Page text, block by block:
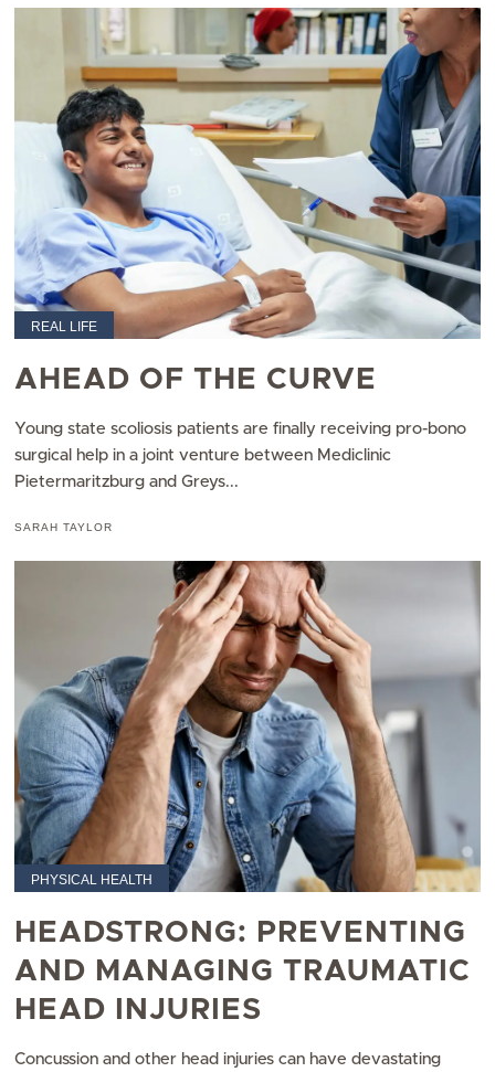
REAL LIFE
AHEAD OF THE CURVE
Young state scoliosis patients are finally receiving pro-bono
surgical help in a joint venture between Mediclinic
Pietermaritzburg and Greys...
SARAH TAYLOR
PHYSICAL HEALTH
HEADSTRONG: PREVENTING
AND MANAGING TRAUMATIC
HEAD INJURIES
Concussion and other head injuries can have devastating